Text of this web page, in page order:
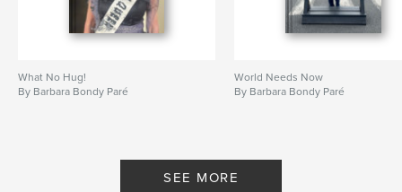
What No Hug!
By Barbara Bondy Paré
World Needs Now
By Barbara Bondy Paré
SEE MORE